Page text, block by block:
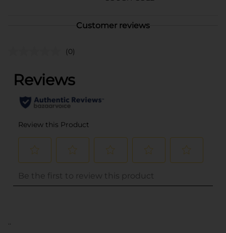
Customer reviews
(0)
..